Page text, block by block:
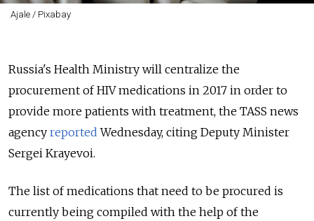
Ajale / Pixabay
Russia's Health Ministry will centralize the
procurement of HIV medications in 2017 in order to
provide more patients with treatment, the TASS news
agency reported Wednesday, citing Deputy Minister
Sergei Krayevoi.
The list of medications that need to be procured is
currently being compiled with the help of the